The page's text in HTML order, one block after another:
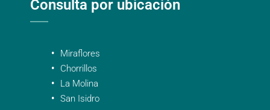
Consulta por ubicación
Miraflores
Chorrillos
La Molina
San Isidro